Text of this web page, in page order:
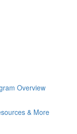
Overview
& More